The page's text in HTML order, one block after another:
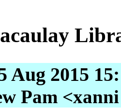
Aug 2015
Pam